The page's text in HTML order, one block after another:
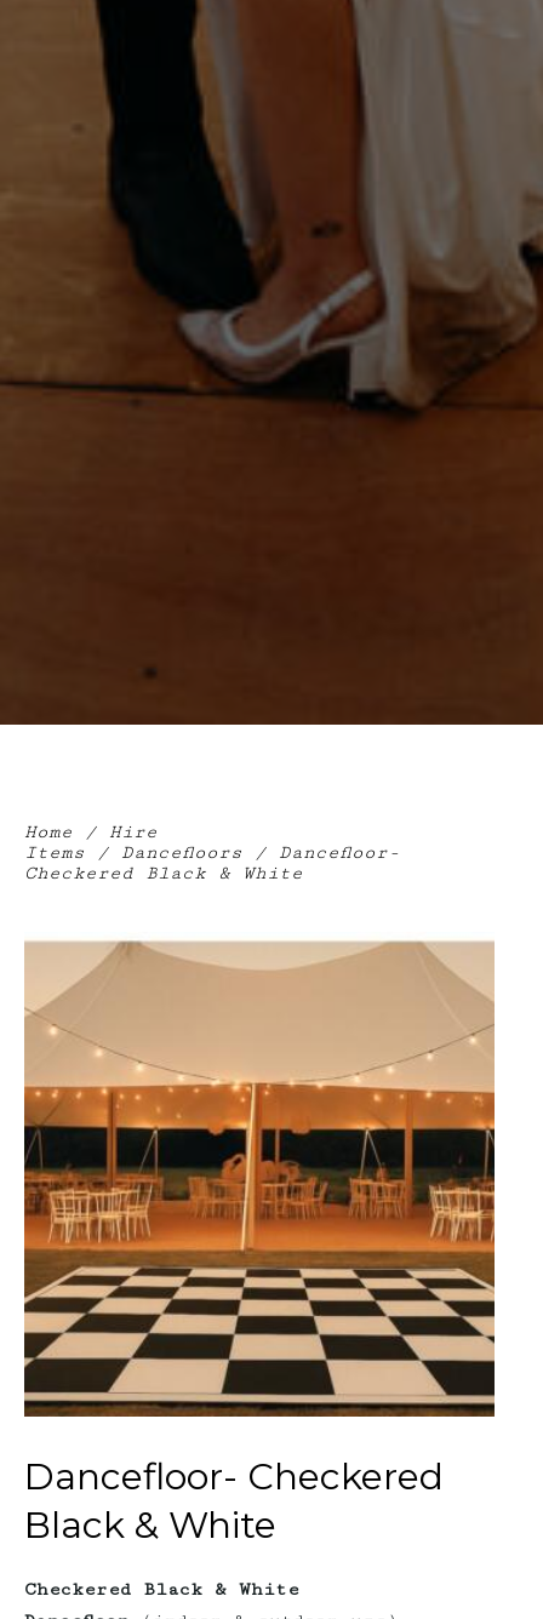
Home / Hire
Items / Dancefloors / Dancefloor-
Checkered Black & White
Dancefloor- Checkered
Black & White
Checkered Black & White